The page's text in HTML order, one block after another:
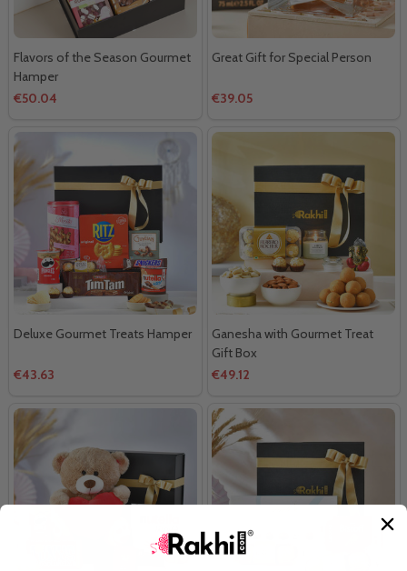
Flavors of the Season Gourmet
Hamper
€50.04
Great Gift for Special Person
€39.05
Deluxe Gourmet Treats Hamper
€43.63
Ganesha with Gourmet Treat
Gift Box
€49.12